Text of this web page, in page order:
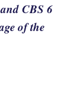
CBS 6
of the